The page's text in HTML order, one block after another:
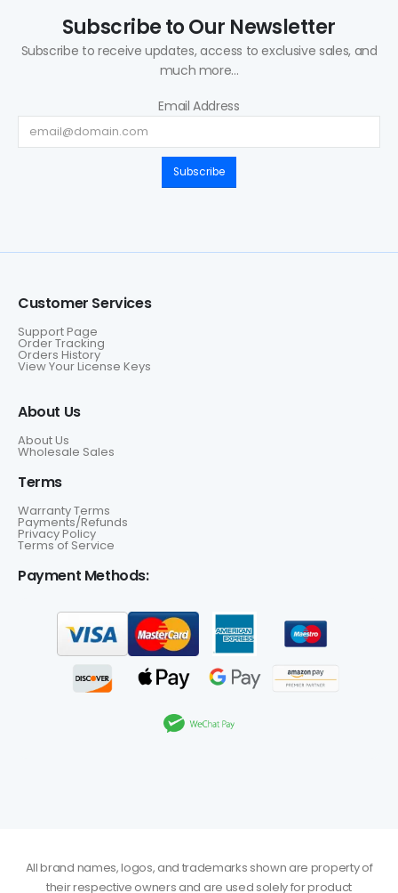
Subscribe to Our Newsletter
Subscribe to receive updates, access to exclusive sales, and
much more...
Email Address
Subscribe
Customer Services
Support Page
Order Tracking
Orders History
View Your License Keys
About Us
About Us
Wholesale Sales
Terms
Warranty Terms
Payments/Refunds
Privacy Policy
Terms of Service
Payment Methods:
All brand names, logos, and trademarks shown are property of
their respective owners and are used solely for product